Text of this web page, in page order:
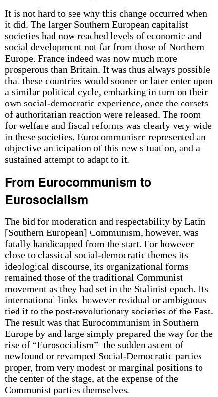
It is not hard to see why this change occurred when
it did. The larger Southern European capitalist
societies had now reached levels of economic and
social development not far from those of Northern
Europe. France indeed was now much more
prosperous than Britain. It was thus always possible
that these countries would sooner or later enter upon
a similar political cycle, embarking in turn on their
own social-democratic experience, once the corsets
of authoritarian reaction were released. The room
for welfare and fiscal reforms was clearly very wide
in these societies. Eurocommunisrn represented an
objective anticipation of this new situation, and a
sustained attempt to adapt to it.
From Eurocommunism to
Eurosocialism
The bid for moderation and respectability by Latin
[Southern European] Communism, however, was
fatally handicapped from the start. For however
close to classical social-democratic themes its
ideological discourse, its organizational forms
remained those of the traditional Communist
movement as they had set in the Stalinist epoch. Its
international links–however residual or ambiguous–
tied it to the post-revolutionary societies of the East.
The result was that Eurocommunism in Southern
Europe by and large simply prepared the way for the
rise of “Eurosocialism”–the sudden ascent of
newfound or revamped Social-Democratic parties
proper, from very modest or marginal positions to
the center of the stage, at the expense of the
Communist parties themselves.